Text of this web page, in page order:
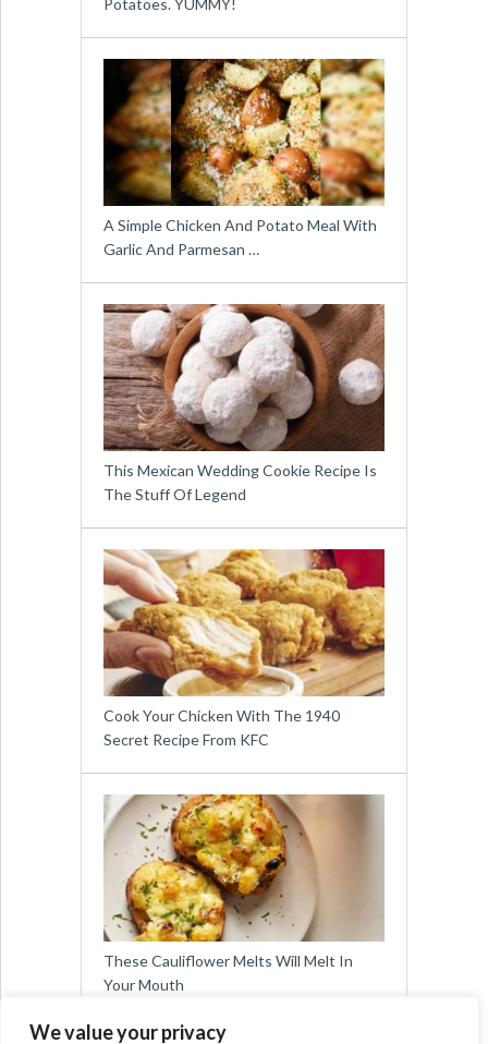
We value your privacy
Potatoes. YUMMY!
A Simple Chicken And Potato Meal With
Garlic And Parmesan …
This Mexican Wedding Cookie Recipe Is
The Stuff Of Legend
Cook Your Chicken With The 1940
Secret Recipe From KFC
These Cauliflower Melts Will Melt In
Your Mouth